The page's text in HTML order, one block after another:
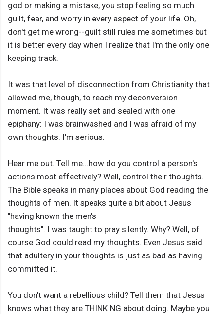
god or making a mistake, you stop feeling so much
guilt, fear, and worry in every aspect of your life. Oh,
don't get me wrong--guilt still rules me sometimes but
it is better every day when I realize that I'm the only one
keeping track.
It was that level of disconnection from Christianity that
allowed me, though, to reach my deconversion
moment. It was really set and sealed with one
epiphany: I was brainwashed and I was afraid of my
own thoughts. I'm serious.
Hear me out. Tell me...how do you control a person's
actions most effectively? Well, control their thoughts.
The Bible speaks in many places about God reading the
thoughts of men. It speaks quite a bit about Jesus
"having known the men's
thoughts". I was taught to pray silently. Why? Well, of
course God could read my thoughts. Even Jesus said
that adultery in your thoughts is just as bad as having
committed it.
You don't want a rebellious child? Tell them that Jesus
knows what they are THINKING about doing. Maybe you